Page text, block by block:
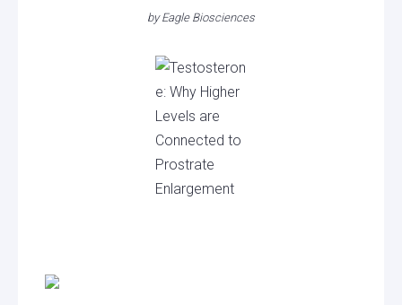
byEagle Biosciences